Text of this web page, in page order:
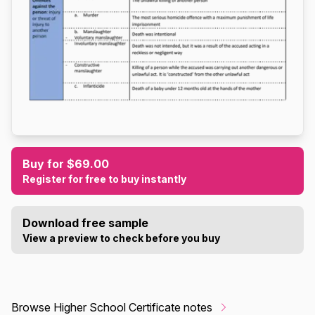
Buy for $69.00
Register for free to buy instantly
Download free sample
View a preview to check before you buy
Browse Higher School Certificate notes